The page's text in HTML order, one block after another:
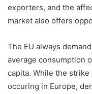
exporters, and the
market also offers
The EU always
average consumption
capita. While the
occuring in Europe,